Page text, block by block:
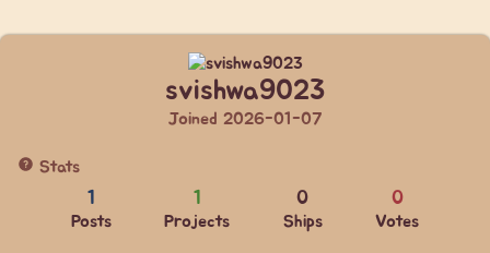
svishwa9023
Joined 2026-01-07
Stats
1
Posts
1
Projects
0
Ships
0
Votes